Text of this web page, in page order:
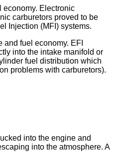
economy. Electronic
carburetors proved to be
Injection (MFI) systems.
fuel economy. EFI
into the intake manifold or
fuel distribution which
problems with carburetors).
into the engine and
into the atmosphere. A